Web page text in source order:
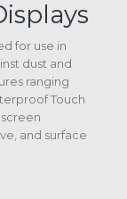
for use in
dust and
ranging
Touch
and surface